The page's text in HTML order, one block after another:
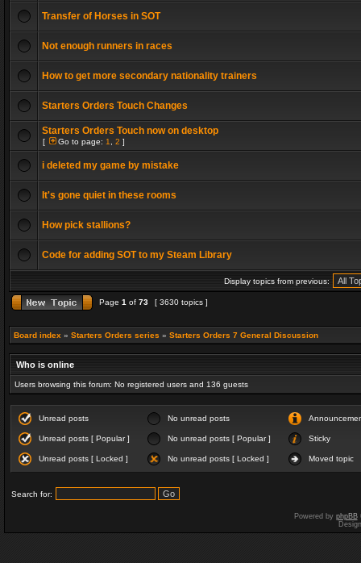
Transfer of Horses in SOT
Not enough runners in races
How to get more secondary nationality trainers
Starters Orders Touch Changes
Starters Orders Touch now on desktop
[ Go to page: 1 2 ]
i deleted my game by mistake
It's gone quiet in these rooms
How pick stallions?
Code for adding SOT to my Steam Library
Display topics from previous:
Page 1 of 73 [ 3630 topics ]
Board index » Starters Orders series » Starters Orders 7 General Discussion
Who is online
Users browsing this forum: No registered users and 136 guests
Unread posts No unread posts
Unread posts [ Popular ] No unread posts [ Popular ] Sticky
Unread posts [ Locked ] No unread posts [ Locked ] Moved topic
Search for:
Powered by phpBB